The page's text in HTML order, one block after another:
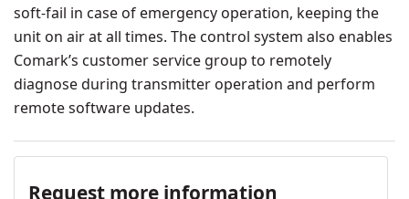
soft-fail in case of emergency operation, keeping the
unit on air at all times. The control system also enables
Comark’s customer service group to remotely
diagnose during transmitter operation and perform
remote software updates.
Request more information